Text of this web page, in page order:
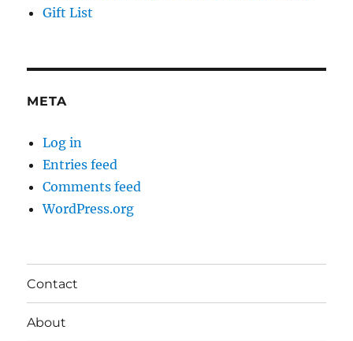
Gift List
META
Log in
Entries feed
Comments feed
WordPress.org
Contact
About